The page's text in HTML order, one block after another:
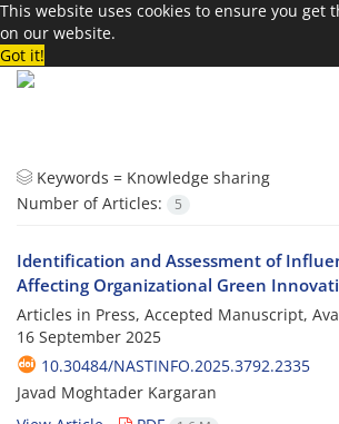
This website uses cookies to ensure you get
on our website.
Got it!
Keywords = Knowledge sharing
Number of Articles:
5
Identification and Assessment of
Affecting Organizational Green
Articles in Press, Accepted Manuscript,
16 September 2025
10.30484/NASTINFO.2025.3792.2335
Javad Moghtader Kargaran